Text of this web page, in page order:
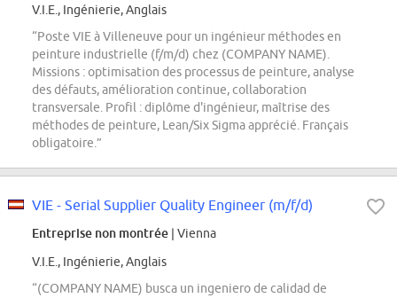
V.I.E., Ingénierie, Anglais
“Poste VIE à Villeneuve pour un ingénieur méthodes en
peinture industrielle (f/m/d) chez (COMPANY NAME).
Missions : optimisation des processus de peinture, analyse
des défauts, amélioration continue, collaboration
transversale. Profil : diplôme d'ingénieur, maîtrise des
méthodes de peinture, Lean/Six Sigma apprécié. Français
obligatoire.”
VIE - Serial Supplier Quality Engineer (m/f/d)
Entreprise non montrée | Vienna
V.I.E., Ingénierie, Anglais
“(COMPANY NAME) busca un ingeniero de calidad de